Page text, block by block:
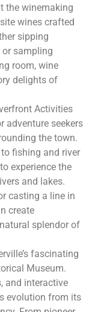
the winemaking
wines crafted
sipping
sampling
room, wine
delights of
Activities
adventure seekers
the town.
fishing and river
experience the
and lakes.
casting a line in
create
splendor of
fascinating
Museum.
and interactive
evolution from its